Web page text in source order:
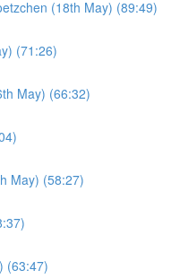
(18th May) (89:49)
(71:26)
May) (66:32)
May) (58:27)
(63:47)